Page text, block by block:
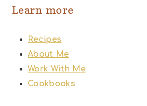
Learn more
Recipes
About Me
Work With Me
Cookbooks